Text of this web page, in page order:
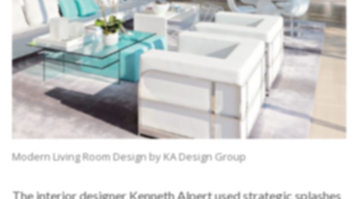
Modern Living Room Design by KA Design Group
The interior designer Kenneth Alpert used strategic splashes